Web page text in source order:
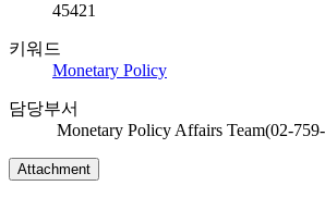
45421
키워드
Monetary Policy
담당부서
Monetary Policy Affairs Team(02-
Attachment